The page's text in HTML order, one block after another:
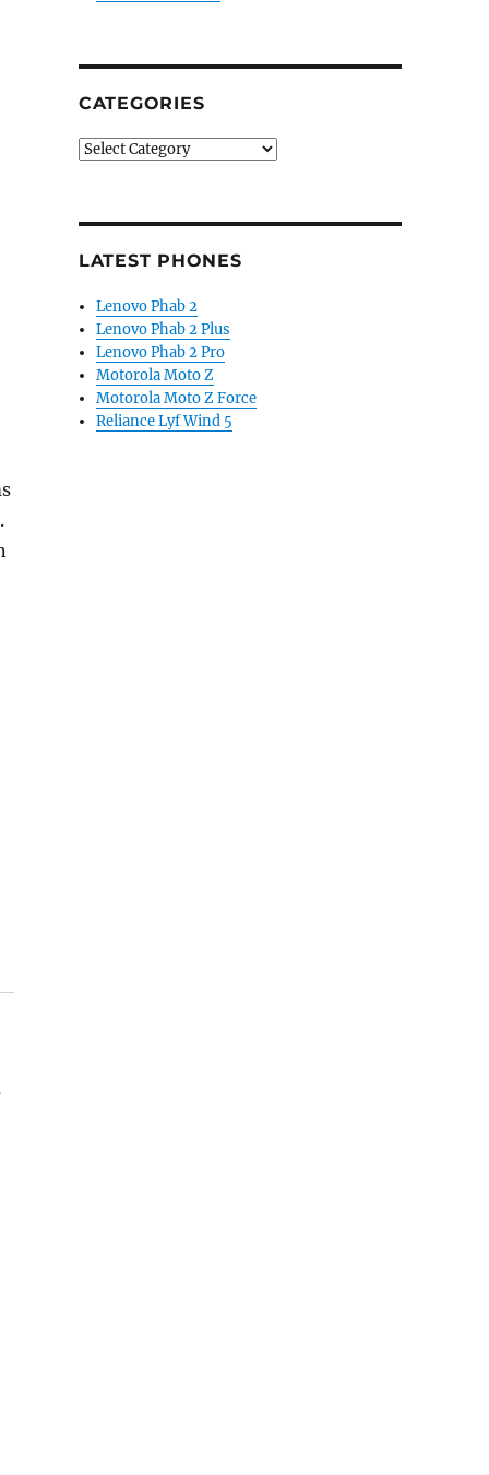
CATEGORIES
Categories
LATEST PHONES
Lenovo Phab 2
Lenovo Phab 2 Plus
Lenovo Phab 2 Pro
Motorola Moto Z
Motorola Moto Z Force
Reliance Lyf Wind 5